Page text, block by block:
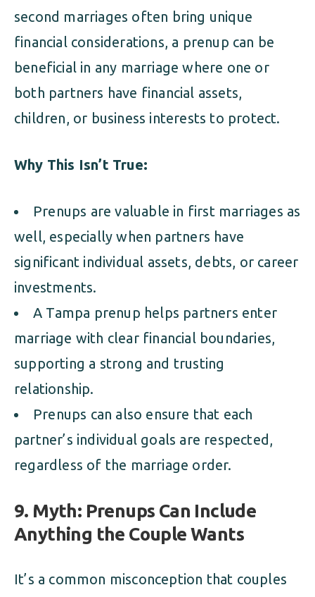
second marriages often bring unique
financial considerations, a prenup can be
beneficial in any marriage where one or
both partners have financial assets,
children, or business interests to protect.
Why This Isn’t True:
Prenups are valuable in first marriages as
well, especially when partners have
significant individual assets, debts, or career
investments.
A Tampa prenup helps partners enter
marriage with clear financial boundaries,
supporting a strong and trusting
relationship.
Prenups can also ensure that each
partner’s individual goals are respected,
regardless of the marriage order.
9. Myth: Prenups Can Include
Anything the Couple Wants
It’s a common misconception that couples